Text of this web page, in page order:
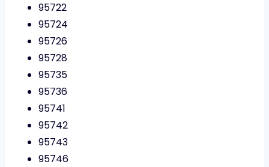
95722
95724
95726
95728
95735
95736
95741
95742
95743
95746